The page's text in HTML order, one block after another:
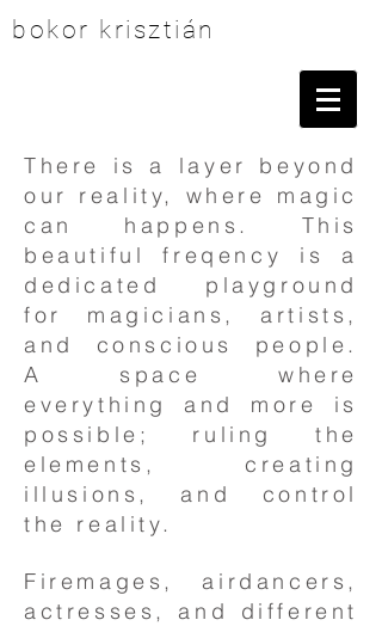
bokor krisztián
There is a layer beyond
our reality, where magic
can happens. This
beautiful freqency is a
dedicated playground
for magicians, artists,
and conscious people.
A space where
everything and more is
possible; ruling the
elements, creating
illusions, and control
the reality.
Firemages, airdancers,
actresses, and different